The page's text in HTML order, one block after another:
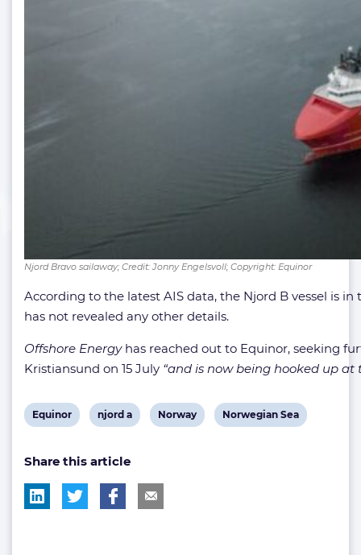
Njord Bravo sailaway; Credit: Jonny Engelsvoll; Copyright: Equinor
According to the latest AIS data, the Njord B vessel is
has not revealed any other details.
Offshore Energyhas reached out to Equinor, seeking
Kristiansund on 15 July “and is now being hooked up at
View
tag:
Equinor
View
tag:
njord a
View
Norway
View
Norwegian Sea
Share this article